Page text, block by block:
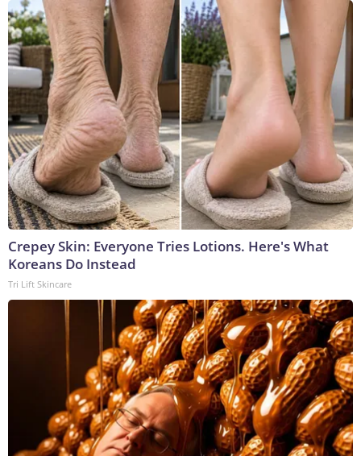
Crepey Skin: Everyone Tries Lotions. Here's What
Koreans Do Instead
Tri Lift Skincare